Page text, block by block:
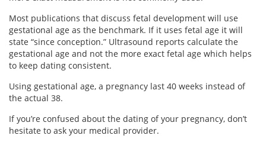
Most publications that discuss fetal development will use
gestational age as the benchmark. If it uses fetal age it will
state “since conception.” Ultrasound reports calculate the
gestational age and not the more exact fetal age which helps
to keep dating consistent.
Using gestational age, a pregnancy last 40 weeks instead of
the actual 38.
If you’re confused about the dating of your pregnancy, don’t
hesitate to ask your medical provider.